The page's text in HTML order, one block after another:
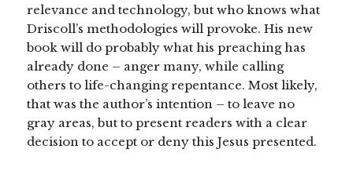
relevance and technology, but who knows what
Driscoll’s methodologies will provoke. His new
book will do probably what his preaching has
already done – anger many, while calling
others to life-changing repentance. Most likely,
that was the author’s intention – to leave no
gray areas, but to present readers with a clear
decision to accept or deny this Jesus presented.